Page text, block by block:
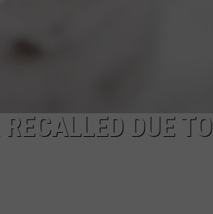
DUE TO